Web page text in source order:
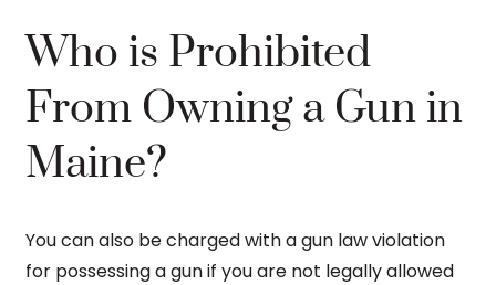
Who is Prohibited
From Owning a Gun in
Maine?
You can also be charged with a gun law violation
for possessing a gun if you are not legally allowed